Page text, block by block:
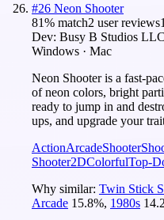
#26 Neon Shooter
81% match2 user reviews
Dev: Busy B Studios LLC
Windows · Mac
Neon Shooter is a fast-
of neon colors, bright
ready to jump in and
ups, and upgrade your
ActionArcadeShooter
Shooter2DColorfulTop-
Why similar: Twin Stick
Arcade 15.8%, 1980s 14.2